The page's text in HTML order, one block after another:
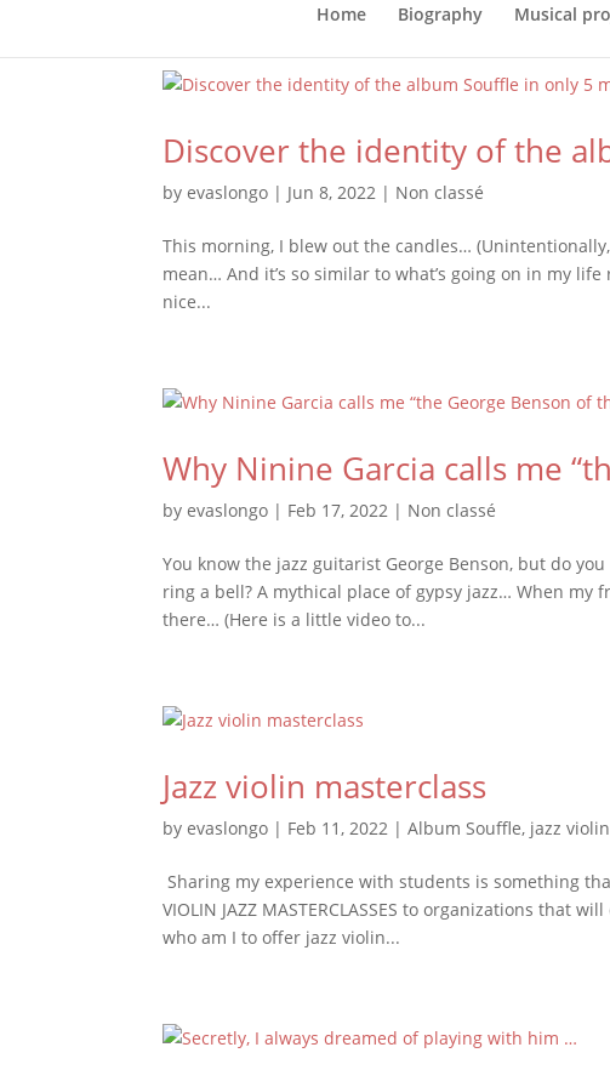
Home Biography Musical
Discover the identity of the
byevaslongo | Jun 8, 2022 | Non classé
This morning, I blew out the candles…
mean… And it’s so similar to what’s going on in my
nice...
Why Ninine Garcia calls me
byevaslongo | Feb 17, 2022 | Non classé
You know the jazz guitarist George Benson, but do
ring a bell? A mythical place of gypsy jazz… When
there… (Here is a little video to...
Jazz violin masterclass
byevaslongo | Feb 11, 2022 |Album Souffle, jazz violin
Sharing my experience with students is something
VIOLIN JAZZ MASTERCLASSES to organizations that
who am I to offer jazz violin...